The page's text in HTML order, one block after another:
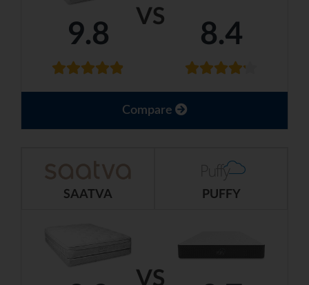
VS
9.8 8.4
Compare
VS
SAATVA PUFFY